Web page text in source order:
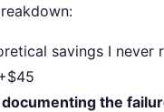
savings I never
the